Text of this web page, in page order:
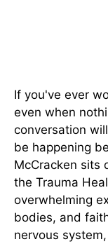
If you've ever
even when
conversation
be happening
McCracken sits
the Trauma
overwhelming
bodies, and
nervous